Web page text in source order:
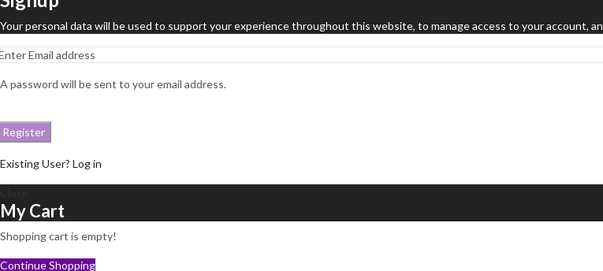
Your personal data will be used to support your experience throughout this website, to manage access to your account,
A password will be sent to your email address.
Register
Existing User? Log in
My Cart
Shopping cart is empty!
Continue Shopping